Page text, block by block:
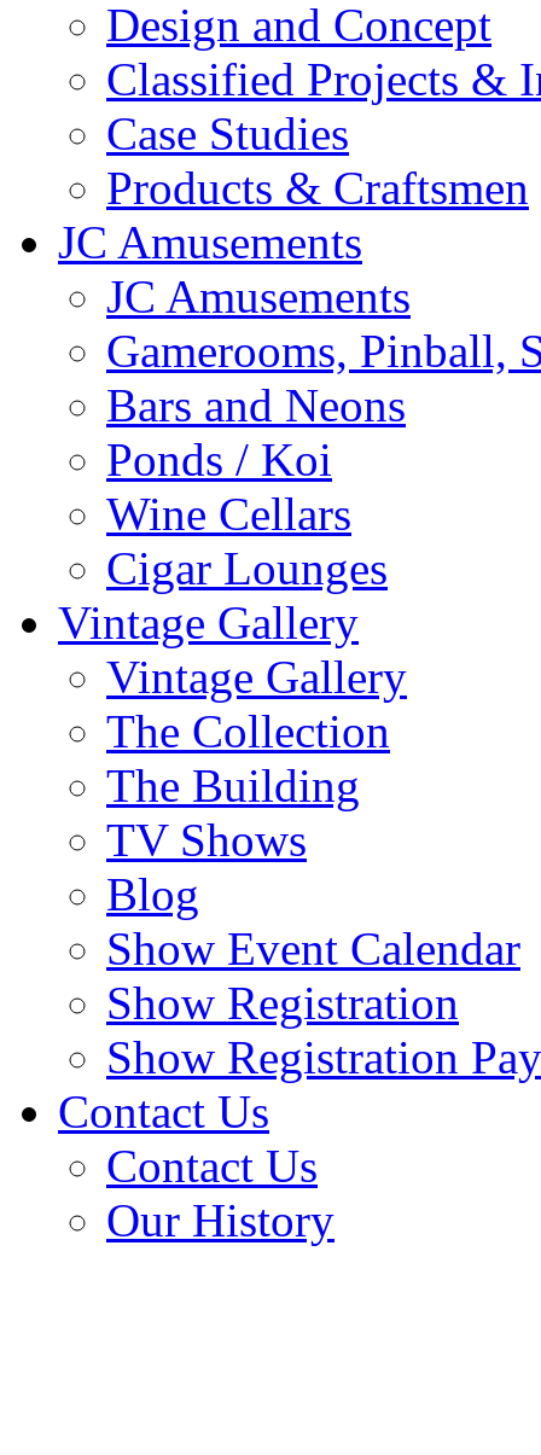
Design and Concept
Classified Projects &
Case Studies
Products & Craftsmen
JC Amusements
JC Amusements
Gamerooms, Pinball,
Bars and Neons
Ponds / Koi
Wine Cellars
Cigar Lounges
Vintage Gallery
Vintage Gallery
The Collection
The Building
TV Shows
Blog
Show Event Calendar
Show Registration
Show Registration
Contact Us
Contact Us
Our History